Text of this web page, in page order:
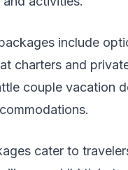
include
charters and
couple vacation
cater to